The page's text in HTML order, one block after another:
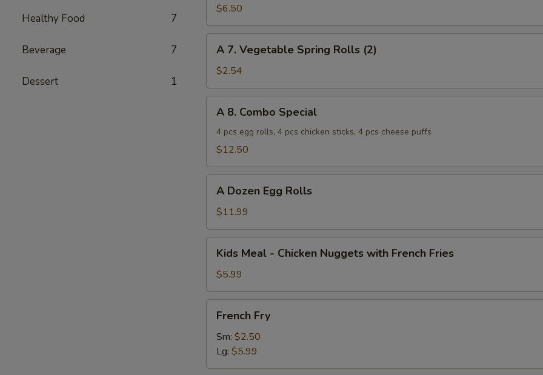
Healthy Food 7
Beverage 7
Dessert 1
Fried
Chicken
Wings
(6)
$6.50
Vegetable
Spring
Rolls
(2)
A 7. Vegetable Spring Rolls (2)
$2.54
Combo
Special
A 8. Combo Special
4 pcs egg rolls, 4 pcs chicken sticks, 4 pcs cheese puffs
$12.50
Dozen
Egg
Rolls
A Dozen Egg Rolls
$11.99
Meal
Chicken
Nuggets
with
French
Fries
Kids Meal - Chicken Nuggets with French Fries
$5.99
FryFrench Fry
Sm: $2.50
Lg: $5.99